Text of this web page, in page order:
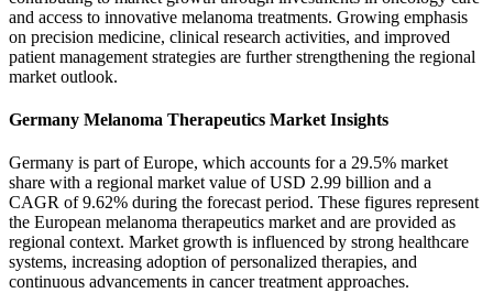
and access to innovative melanoma treatments. Growing emphasis
on precision medicine, clinical research activities, and improved
patient management strategies are further strengthening the regional
market outlook.
Germany Melanoma Therapeutics Market Insights
Germany is part of Europe, which accounts for a 29.5% market
share with a regional market value of USD 2.99 billion and a
CAGR of 9.62% during the forecast period. These figures represent
the European melanoma therapeutics market and are provided as
regional context. Market growth is influenced by strong healthcare
systems, increasing adoption of personalized therapies, and
continuous advancements in cancer treatment approaches.